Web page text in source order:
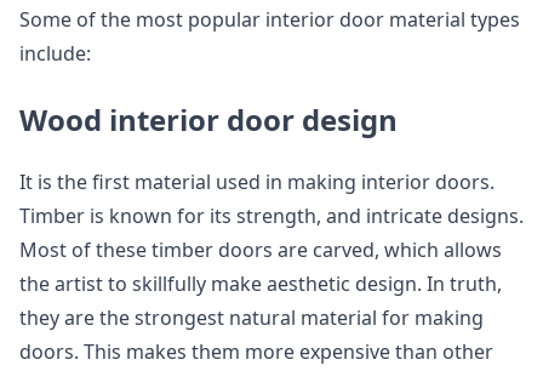
Some of the most popular interior door material types
include:
Wood interior door design
It is the first material used in making interior doors.
Timber is known for its strength, and intricate designs.
Most of these timber doors are carved, which allows
the artist to skillfully make aesthetic design. In truth,
they are the strongest natural material for making
doors. This makes them more expensive than other